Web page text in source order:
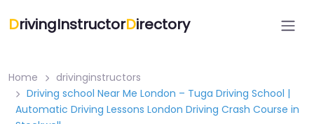
DrivingInstructorDirectory
Home
drivinginstructors
Driving school Near Me London – Tuga Driving School |
Automatic Driving Lessons London Driving Crash Course in